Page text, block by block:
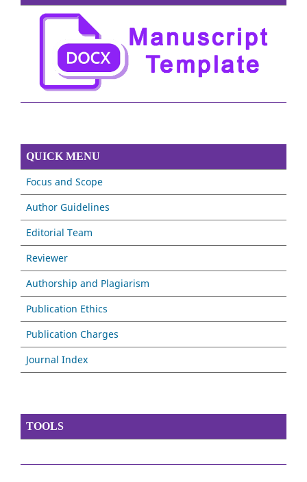
QUICK MENU
Focus and Scope
Author Guidelines
Editorial Team
Reviewer
Authorship and Plagiarism
Publication Ethics
Publication Charges
Journal Index
TOOLS